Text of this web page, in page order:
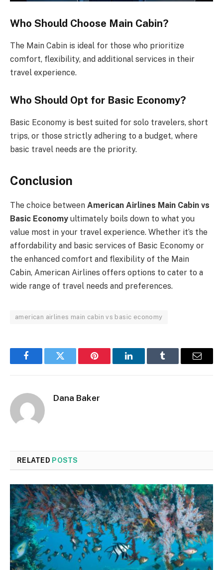
Who Should Choose Main Cabin?
The Main Cabin is ideal for those who prioritize
comfort, flexibility, and additional services in their
travel experience.
Who Should Opt for Basic Economy?
Basic Economy is best suited for solo travelers, short
trips, or those strictly adhering to a budget, where
basic travel needs are the priority.
Conclusion
The choice between American Airlines Main Cabin vs
Basic Economy ultimately boils down to what you
value most in your travel experience. Whether it’s the
affordability and basic services of Basic Economy or
the enhanced comfort and flexibility of the Main
Cabin, American Airlines offers options to cater to a
wide range of travel needs and preferences.
american airlines main cabin vs basic economy
FacebookTwitter Pinterest LinkedInTumblr Email
Dana Baker
RELATED POSTS